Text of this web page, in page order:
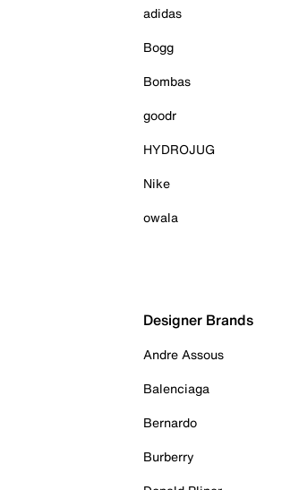
adidas
Bogg
Bombas
goodr
HYDROJUG
Nike
owala
Designer Brands
Andre Assous
Balenciaga
Bernardo
Burberry